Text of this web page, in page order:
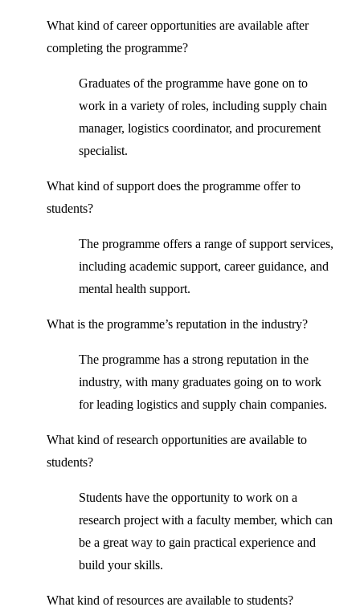
What kind of career opportunities are available after
completing the programme?
Graduates of the programme have gone on to
work in a variety of roles, including supply chain
manager, logistics coordinator, and procurement
specialist.
What kind of support does the programme offer to
students?
The programme offers a range of support services,
including academic support, career guidance, and
mental health support.
What is the programme’s reputation in the industry?
The programme has a strong reputation in the
industry, with many graduates going on to work
for leading logistics and supply chain companies.
What kind of research opportunities are available to
students?
Students have the opportunity to work on a
research project with a faculty member, which can
be a great way to gain practical experience and
build your skills.
What kind of resources are available to students?